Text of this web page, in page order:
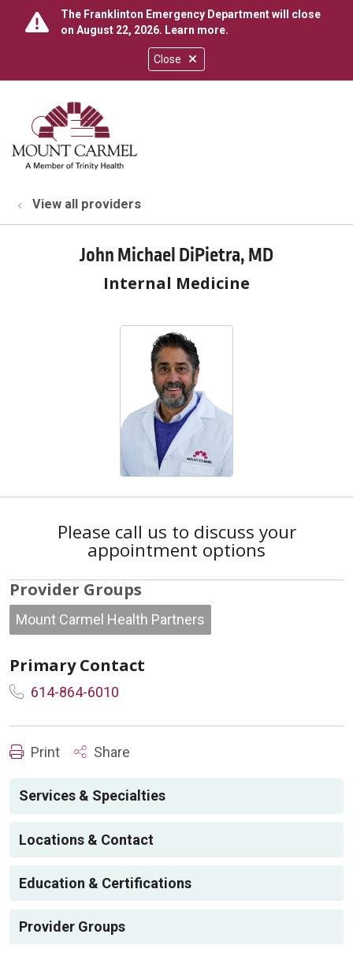
Close
The Franklinton Emergency Department will close
on August 22, 2026. Learn more.
search
show off canvas menu
View all providers
John Michael DiPietra, MD
Internal Medicine
Please call us to discuss your
appointment options
Provider Groups
Mount Carmel Health Partners
Primary Contact
614-864-6010
Print Share
Services & Specialties
Locations & Contact
Education & Certifications
Provider Groups